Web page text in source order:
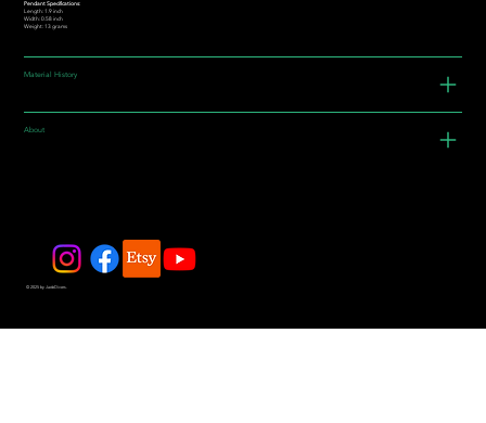
Pendant Specifications:
Length: 1.9 inch
Width: 0.58 inch
Weight: 13 grams
Material History
About
© 2025 by JadeDivers.